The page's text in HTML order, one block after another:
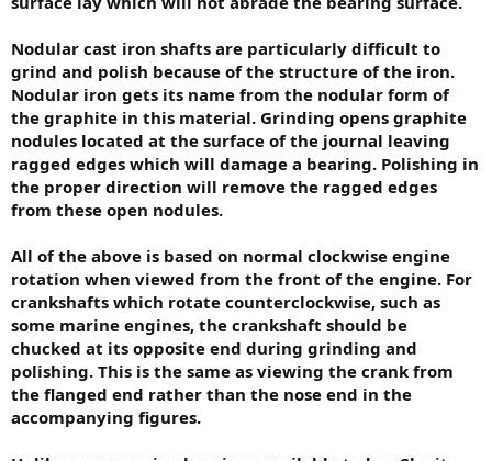
Nodular cast iron shafts are particularly difficult to
grind and polish because of the structure of the iron.
Nodular iron gets its name from the nodular form of
the graphite in this material. Grinding opens graphite
nodules located at the surface of the journal leaving
ragged edges which will damage a bearing. Polishing in
the proper direction will remove the ragged edges
from these open nodules.
All of the above is based on normal clockwise engine
rotation when viewed from the front of the engine. For
crankshafts which rotate counterclockwise, such as
some marine engines, the crankshaft should be
chucked at its opposite end during grinding and
polishing. This is the same as viewing the crank from
the flanged end rather than the nose end in the
accompanying figures.